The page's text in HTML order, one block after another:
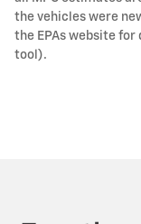
the vehicles were
the EPAs website
tool).